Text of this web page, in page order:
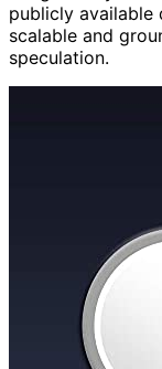
publicly available
scalable and
speculation.